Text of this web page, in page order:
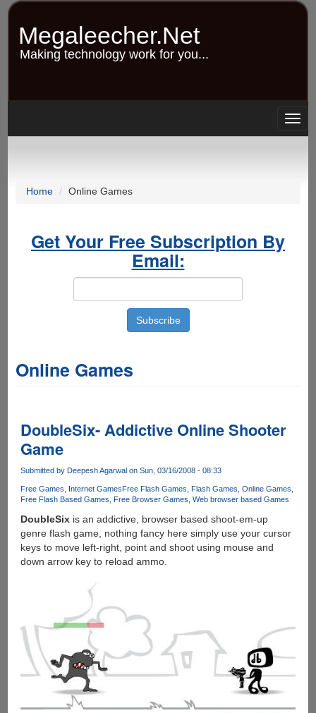
Skip
content
Megaleecher.Net
Making technology work for you...
Home Online Games
Get Your Free Subscription By
Email:
Online Games
DoubleSix- Addictive Online Shooter
Game
Submitted by Deepesh Agarwalon Sun, 03/16/2008 - 08:33
Free Games Internet GamesFree Flash Games Flash Games Online Games
Free Flash Based Games
Free Browser Games Web browser based Games
DoubleSix is an addictive, browser based shoot-em-up
genre flash game, nothing fancy here simply use your cursor
keys to move left-right, point and shoot using mouse and
down arrow key to reload ammo.